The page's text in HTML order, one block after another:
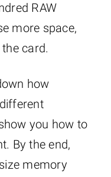
RAW
more space,
card.
how
you how to
By the end,
memory